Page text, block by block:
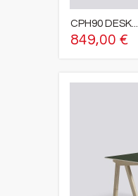
CPH90 DESK...
849,00 €